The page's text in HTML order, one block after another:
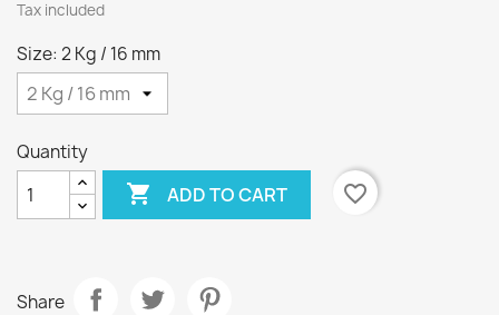
Tax included
Size: 2 Kg / 16 mm
Quantity
 ADD TO CART favorite_border
Share